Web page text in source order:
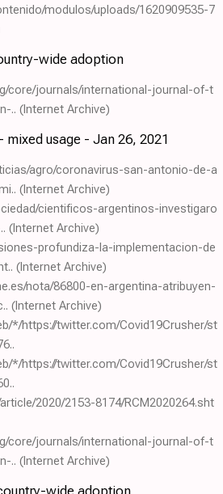
modulos/uploads/1620909535-7
wide adoption
core/journals/international-journal-of-t
.. (Internet Archive)
usage - Jan 26, 2021
agro/coronavirus-san-antonio-de-a
(Internet Archive)
cientificos-argentinos-investigaro
(Internet Archive)
profundiza-la-implementacion-de
(Internet Archive)
nota/86800-en-argentina-atribuyen-
(Internet Archive)
*/https://twitter.com/Covid19Crusher/st
*/https://twitter.com/Covid19Crusher/st
2020/2153-8174/RCM2020264.sht
core/journals/international-journal-of-t
.. (Internet Archive)
wide adoption